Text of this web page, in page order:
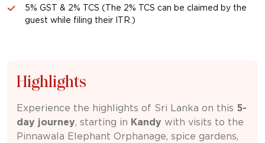
5% GST & 2% TCS (The 2% TCS can be claimed by the
guest while filing their ITR.)
Highlights
Experience the highlights of Sri Lanka on this 5-
day journey, starting in Kandy with visits to the
Pinnawala Elephant Orphanage, spice gardens,